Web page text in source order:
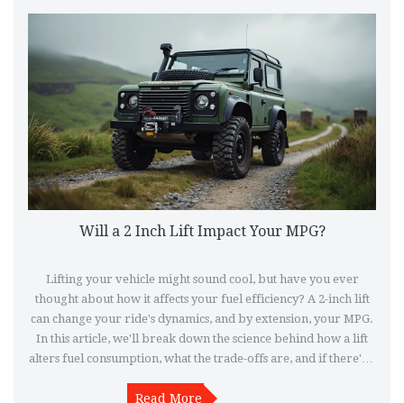
Will a 2 Inch Lift Impact Your MPG?
Lifting your vehicle might sound cool, but have you ever
thought about how it affects your fuel efficiency? A 2-inch lift
can change your ride's dynamics, and by extension, your MPG.
In this article, we'll break down the science behind how a lift
alters fuel consumption, what the trade-offs are, and if there's a
any changes, get familiar with the impacts a lift can bring.
Read More